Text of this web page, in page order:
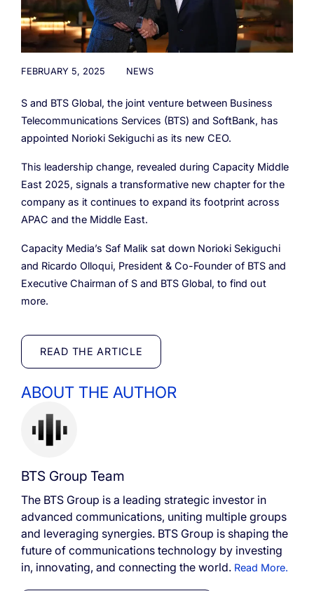
Resources
Contact
Omnichannel
Analytics
Programmable Comms 05
eSIM 06
Conversational AI 05
Managed Mobile ID 04
Number Anonymization 05
ESG 05
Partners 06
Life at BTS
R&D 05
FEBRUARY 5, 2025 NEWS
S and BTS Global, the joint venture between Business
Telecommunications Services (BTS) and SoftBank, has
appointed Norioki Sekiguchi as its new CEO.
This leadership change, revealed during Capacity Middle
East 2025, signals a transformative new chapter for the
company as it continues to expand its footprint across
APAC and the Middle East.
Capacity Media’s Saf Malik sat down Norioki Sekiguchi
and Ricardo Olloqui, President & Co-Founder of BTS and
Executive Chairman of S and BTS Global, to find out
more.
READ THE ARTICLE
ABOUT THE AUTHOR
BTS Group Team
The BTS Group is a leading strategic investor in
advanced communications, uniting multiple groups
and leveraging synergies. BTS Group is shaping the
future of communications technology by investing
in, innovating, and connecting the world. Read More.